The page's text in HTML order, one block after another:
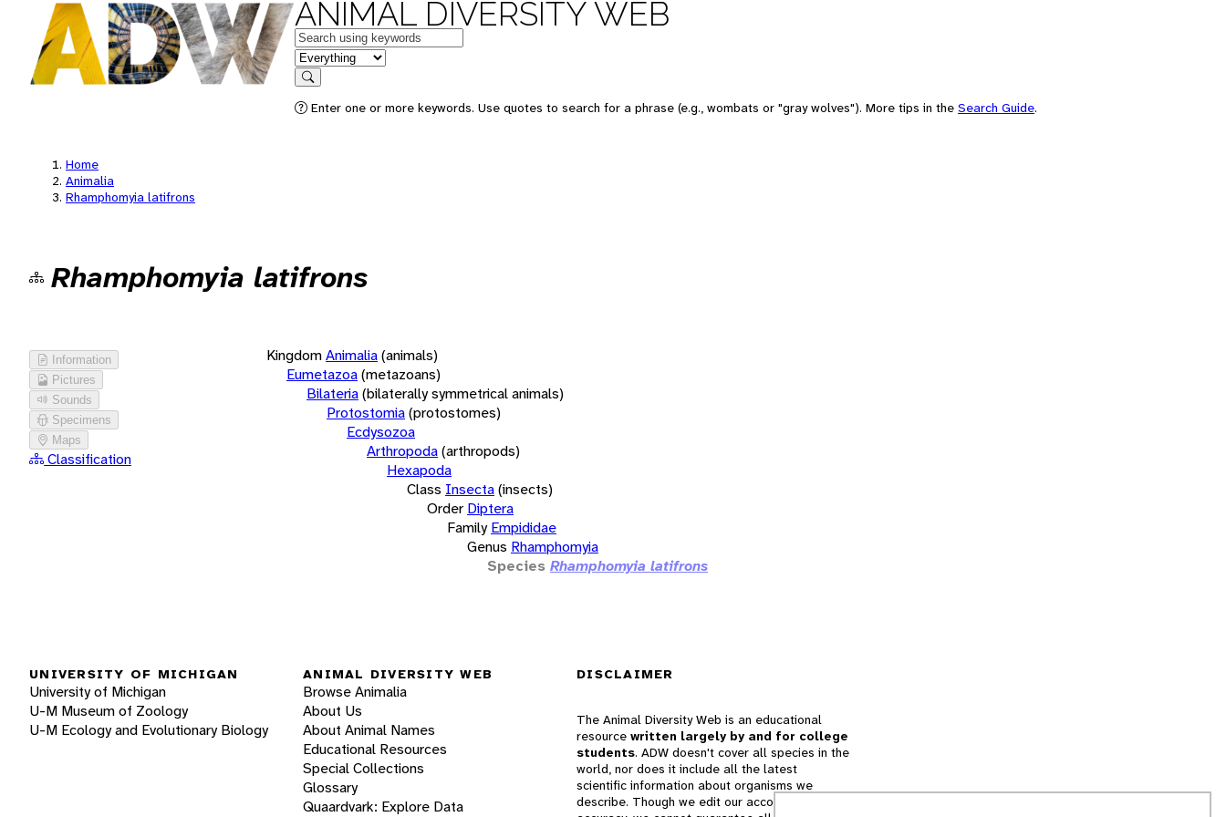
ANIMAL DIVERSITY WEB
Keywords
in feature
Search
Enter one or more keywords. Use quotes to search for a phrase (e.g., wombats or "gray wolves"). More tips in the Search Guide.
Home
Animalia
Rhamphomyia latifrons
Rhamphomyia latifrons
Information
Pictures
Sounds
Specimens
Maps
Classification
KingdomAnimalia(animals)
Eumetazoa(metazoans)
Bilateria(bilaterally symmetrical animals)
Protostomia(protostomes)
Ecdysozoa
Arthropoda(arthropods)
Hexapoda
Class Insecta(insects)
Order Diptera
Family Empididae
Genus Rhamphomyia
Species Rhamphomyia latifrons
UNIVERSITY OF MICHIGAN
University of Michigan
U-M Museum of Zoology
U-M Ecology and Evolutionary Biology
ANIMAL DIVERSITY WEB
Browse Animalia
About Us
About Animal Names
Educational Resources
Special Collections
Glossary
Quaardvark: Explore Data
DISCLAIMER
The Animal Diversity Web is an educational
resource written largely by and for college
students. ADW doesn't cover all species in the
world, nor does it include all the latest
scientific information about organisms we
describe. Though we edit our accounts for